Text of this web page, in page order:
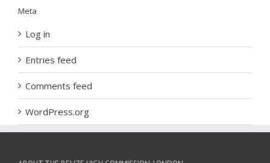
Meta
Log in
Entries feed
Comments feed
WordPress.org